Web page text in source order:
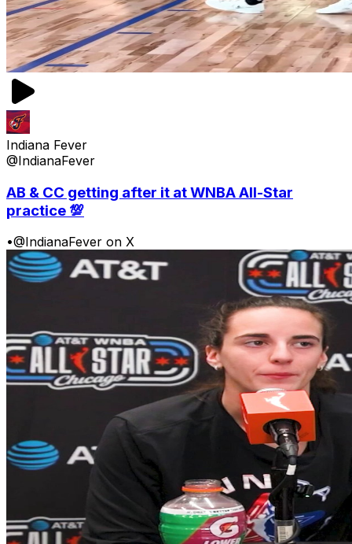
Indiana Fever
@IndianaFever
AB & CC getting after it at WNBA All-Star
practice 💯
•@IndianaFever on X